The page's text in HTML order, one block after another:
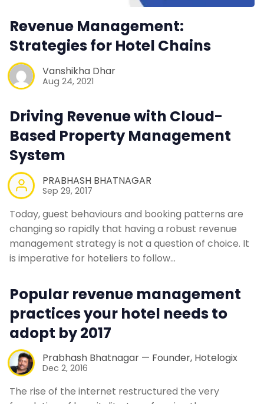
Revenue Management:
Strategies for Hotel Chains
Vanshikha Dhar
Aug 24, 2021
Driving Revenue with Cloud-
Based Property Management
System
PRABHASH BHATNAGAR
Sep 29, 2017
Today, guest behaviours and booking patterns are
changing so rapidly that having a robust revenue
management strategy is not a question of choice. It
is imperative for hoteliers to follow…
Popular revenue management
practices your hotel needs to
adopt by 2017
Prabhash Bhatnagar — Founder, Hotelogix
Dec 2, 2016
The rise of the internet restructured the very